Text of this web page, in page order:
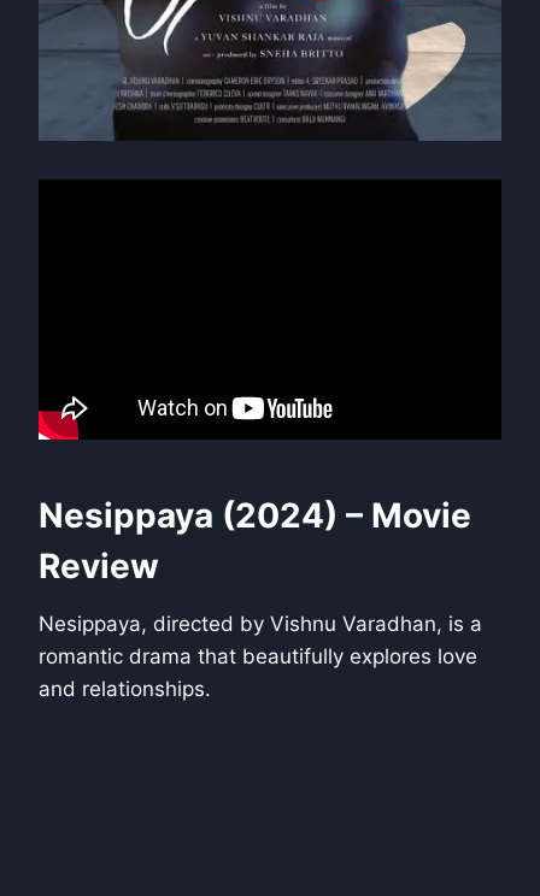
Nesippaya (2024) – Movie
Review
Nesippaya, directed by Vishnu Varadhan, is a
romantic drama that beautifully explores love
and relationships.